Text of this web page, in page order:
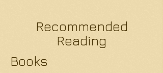
Recommended
Reading
Books